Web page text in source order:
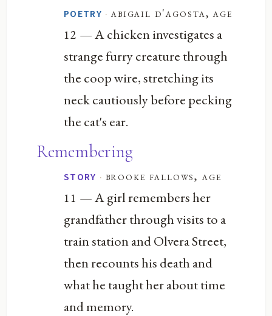
POETRY · abigail d'agosta, age
12 — A chicken investigates a
strange furry creature through
the coop wire, stretching its
neck cautiously before pecking
the cat's ear.
Remembering
STORY · brooke fallows, age
11 — A girl remembers her
grandfather through visits to a
train station and Olvera Street,
then recounts his death and
what he taught her about time
and memory.